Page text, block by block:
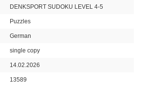
DENKSPORT SUDOKU LEVEL 4-5
Puzzles
German
single copy
14.02.2026
13589